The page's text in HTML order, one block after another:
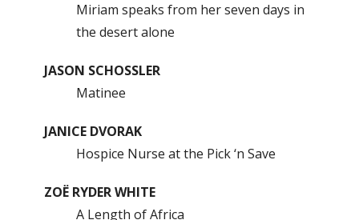
Miriam speaks from her seven days in
the desert alone
JASON SCHOSSLER
Matinee
JANICE DVORAK
Hospice Nurse at the Pick ‘n Save
ZOË RYDER WHITE
A Length of Africa